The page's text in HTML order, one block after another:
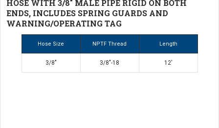
HOSE WITH 3/8" MALE PIPE RIGID ON BOTH
ENDS, INCLUDES SPRING GUARDS AND
WARNING/OPERATING TAG
Hose Size NPTF Thread Length
3/8" 3/8"-18 12'